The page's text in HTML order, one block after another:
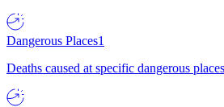
Dangerous Places1
Deaths caused at specific dangerous